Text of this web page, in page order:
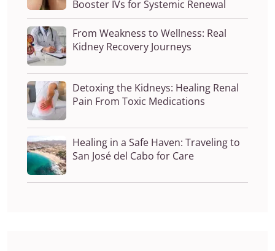
Booster IVs for Systemic Renewal
From Weakness to Wellness: Real
Kidney Recovery Journeys
Detoxing the Kidneys: Healing Renal
Pain From Toxic Medications
Healing in a Safe Haven: Traveling to
San José del Cabo for Care